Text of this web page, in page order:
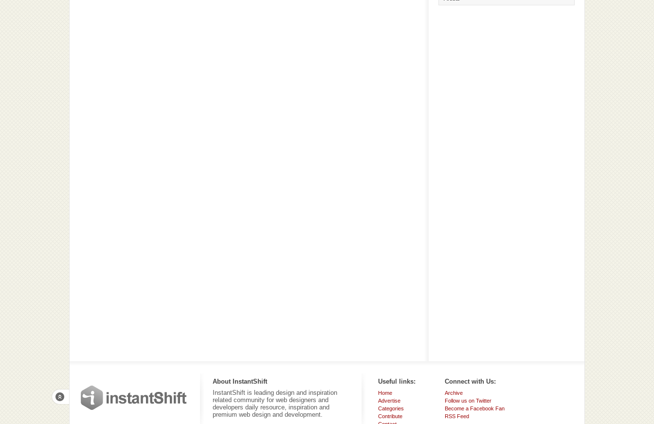
About InstantShift
InstantShift is leading design and inspiration
related community for web designers and
developers daily resource, inspiration and
premium web design and development.
Useful links:
Home
Advertise
Categories
Contribute
Connect with Us:
Archive
Follow us on Twitter
Become a Facebook Fan
RSS Feed